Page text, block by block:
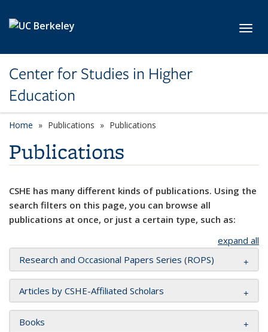
Center for Studies in Higher
Education
Home Publications Publications
Publications
CSHE has many different kinds of publications. Using the
search filters on this page, you can browse all
publications at once, or just a certain type, such as:
expand all
Research and Occasional Papers Series (ROPS)
Articles by CSHE-Affiliated Scholars
Books